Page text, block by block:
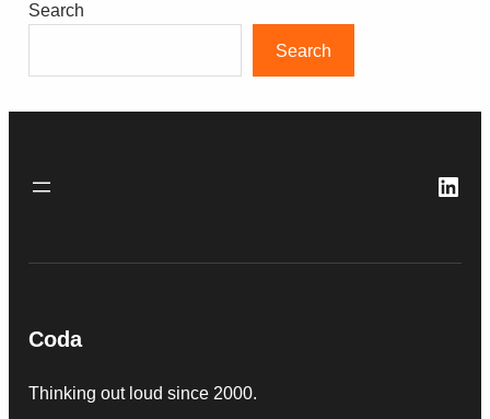
Search
Search
Coda
Thinking out loud since 2000.